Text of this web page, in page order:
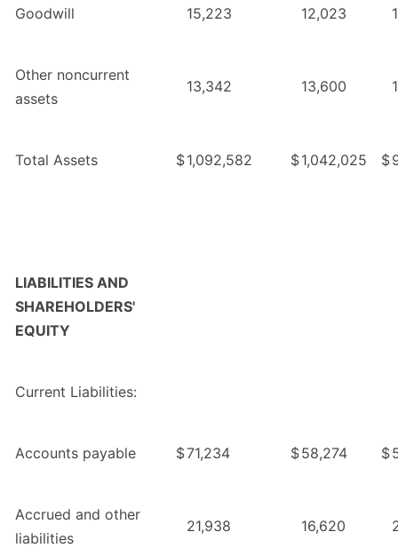
Goodwill 15,223 12,023
Other noncurrent
assets
13,342 13,600
Total Assets $1,092,582 $1,042,025 $
LIABILITIES AND
SHAREHOLDERS'
EQUITY
Current Liabilities:
Accounts payable $71,234 $58,274 $
Accrued and other
liabilities
21,938 16,620